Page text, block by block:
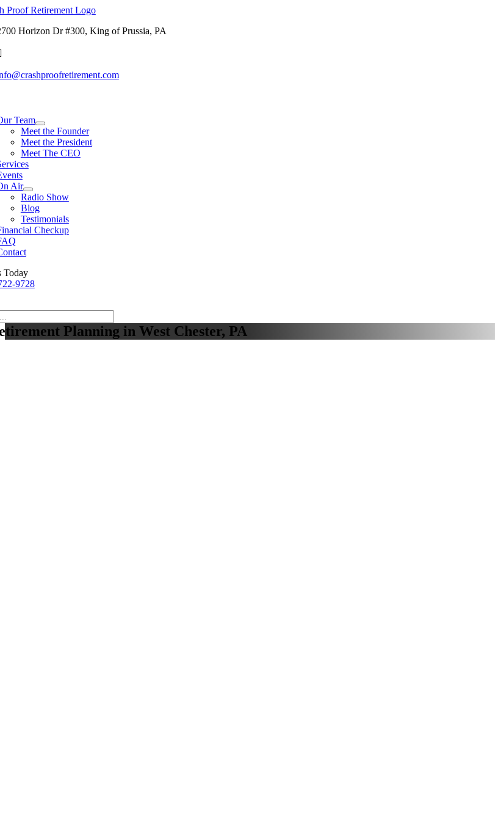
Skip
contentHorizon Dr #300, King of Prussia, PA
Team
Meet the Founder
Meet the President
Meet The CEO
Air
Radio Show
Blog
Testimonials
Checkup
Today
9728
Planning in West Chester, PA